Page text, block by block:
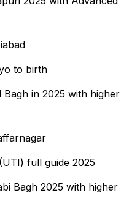
to birth
in 2025 with higher
full guide 2025
Bagh 2025 with higher